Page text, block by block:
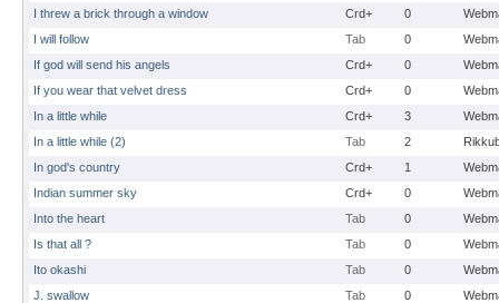
I threw a brick through a window
Crd+ 0
I will follow
Tab 0
If god will send his angels
Crd+ 0
If you wear that velvet dress
Crd+ 0
In a little while
Crd+ 3
In a little while (2)
Tab 2
In god's country
Crd+ 1
Indian summer sky
Crd+ 0
Into the heart
Tab 0
Is that all ?
Tab 0
Ito okashi
Tab 0
J. swallow
Tab 0